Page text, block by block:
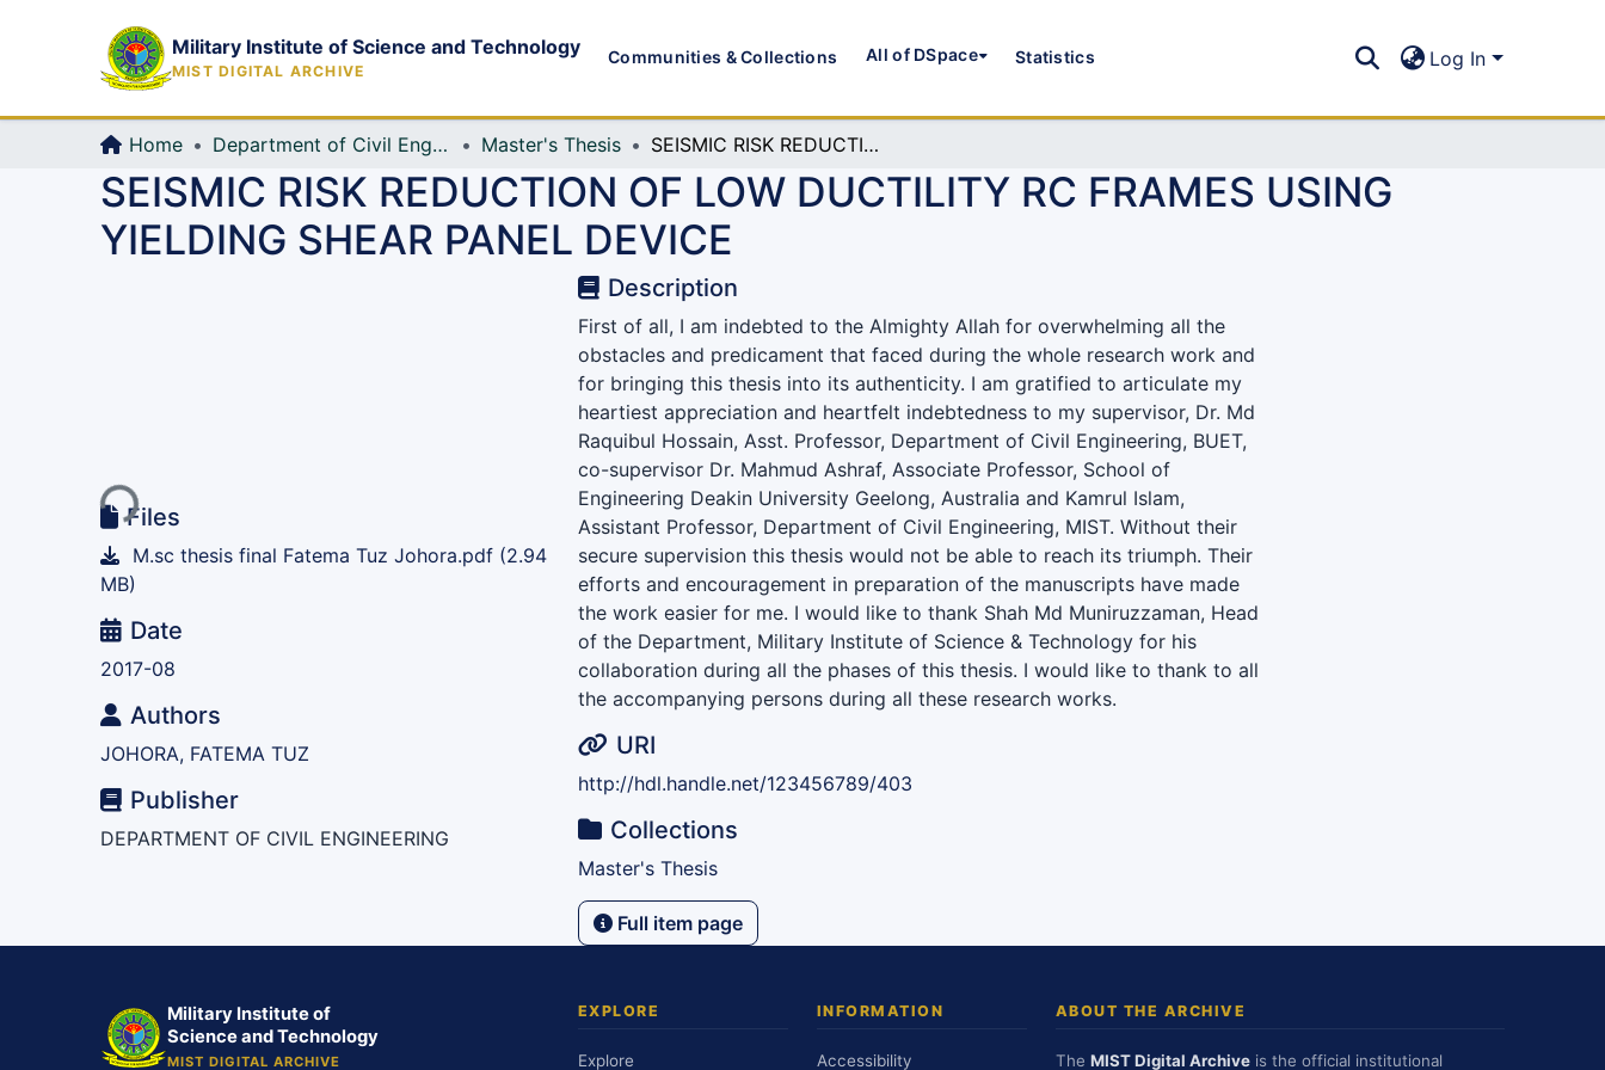
Military Institute of Science and Technology
MIST DIGITAL ARCHIVE
Communities & Collections All of DSpace Statistics Log In
Home Department of Civil Engineering (CE) Master's Thesis SEISMIC RISK REDUCTION OF LOW DUCTILITY RC FRAMES USING YIELDING SHEAR PANEL DEVICE
SEISMIC RISK REDUCTION OF LOW DUCTILITY RC FRAMES USING
YIELDING SHEAR PANEL DEVICE
Loading...Files
M.sc thesis final Fatema Tuz Johora.pdf (2.94
MB)
Date
2017-08
Authors
JOHORA, FATEMA TUZ
Publisher
DEPARTMENT OF CIVIL ENGINEERING
Description
First of all, I am indebted to the Almighty Allah for overwhelming all the
obstacles and predicament that faced during the whole research work and
for bringing this thesis into its authenticity. I am gratified to articulate my
heartiest appreciation and heartfelt indebtedness to my supervisor, Dr. Md
Raquibul Hossain, Asst. Professor, Department of Civil Engineering, BUET,
co-supervisor Dr. Mahmud Ashraf, Associate Professor, School of
Engineering Deakin University Geelong, Australia and Kamrul Islam,
Assistant Professor, Department of Civil Engineering, MIST. Without their
secure supervision this thesis would not be able to reach its triumph. Their
efforts and encouragement in preparation of the manuscripts have made
the work easier for me. I would like to thank Shah Md Muniruzzaman, Head
of the Department, Military Institute of Science & Technology for his
collaboration during all the phases of this thesis. I would like to thank to all
the accompanying persons during all these research works.
URI
http://hdl.handle.net/123456789/403
Collections
Master's Thesis
Full item page
Military Institute of
Science and Technology
MIST DIGITAL ARCHIVE
EXPLORE
Explore
INFORMATION
Accessibility
ABOUT THE ARCHIVE
The MIST Digital Archive is the official institutional